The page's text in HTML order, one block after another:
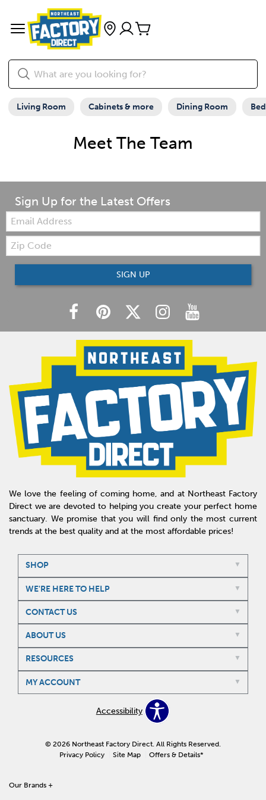
Living Room Cabinets & more Dining Room
Meet The Team
Sign Up for the Latest Offers
Email:
Zip
Code
SIGN UP
We love the feeling of coming home, and at Northeast Factory
Direct we are devoted to helping you create your perfect home
sanctuary. We promise that you will find only the most current
trends at the best quality and at the most affordable prices!
SHOP
WE'RE HERE TO HELP
CONTACT US
ABOUT US
RESOURCES
MY ACCOUNT
Accessibility
© 2026 Northeast Factory Direct. All Rights Reserved.
Privacy Policy
Site Map Offers & Details*
Our Brands +